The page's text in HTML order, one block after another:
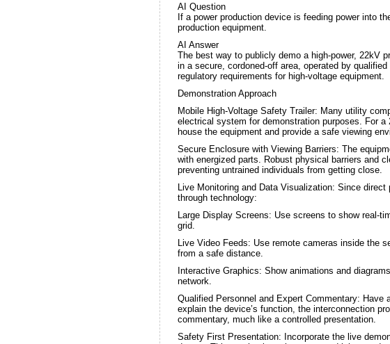
AI Question
If a power production device is feeding power into
production equipment.
AI Answer
The best way to publicly demo a high-power, 22kV
in a secure, cordoned-off area, operated by
regulatory requirements for high-voltage equipment.
Demonstration Approach
Mobile High-Voltage Safety Trailer: Many utility
electrical system for demonstration purposes. For
house the equipment and provide a safe viewing
Secure Enclosure with Viewing Barriers: The
with energized parts. Robust physical barriers and
preventing untrained individuals from getting close.
Live Monitoring and Data Visualization: Since
through technology:
Large Display Screens: Use screens to show real-
grid.
Live Video Feeds: Use remote cameras inside the
from a safe distance.
Interactive Graphics: Show animations and
network.
Qualified Personnel and Expert Commentary: Have
explain the device’s function, the interconnection
commentary, much like a controlled presentation.
Safety First Presentation: Incorporate the live